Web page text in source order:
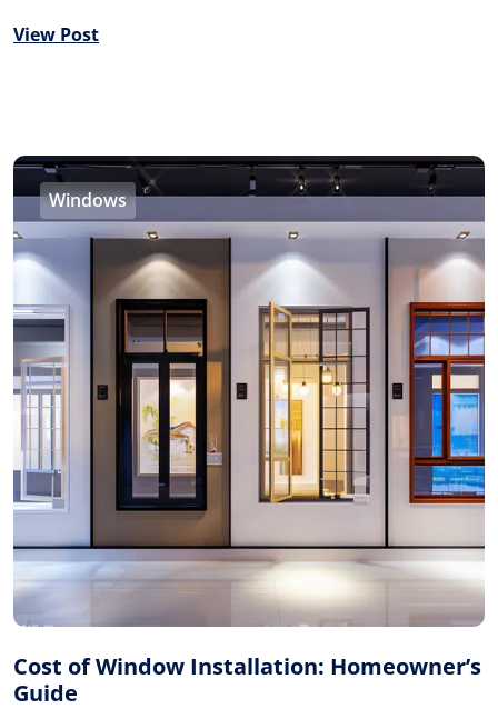
View Post
Windows
Cost of Window Installation: Homeowner’s
Guide